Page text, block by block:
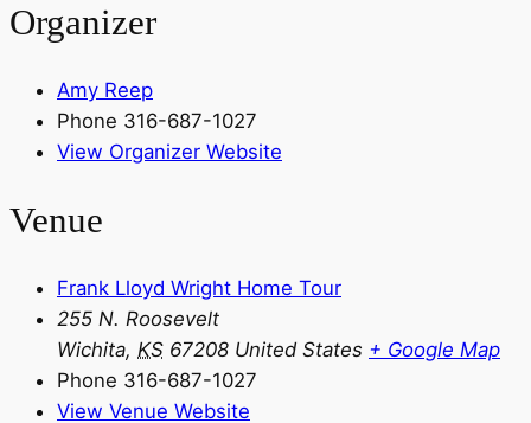
Organizer
Amy Reep
Phone 316-687-1027
View Organizer Website
Venue
Frank Lloyd Wright Home Tour
255 N. Roosevelt
Wichita, KS 67208 United States + Google Map
Phone 316-687-1027
View Venue Website